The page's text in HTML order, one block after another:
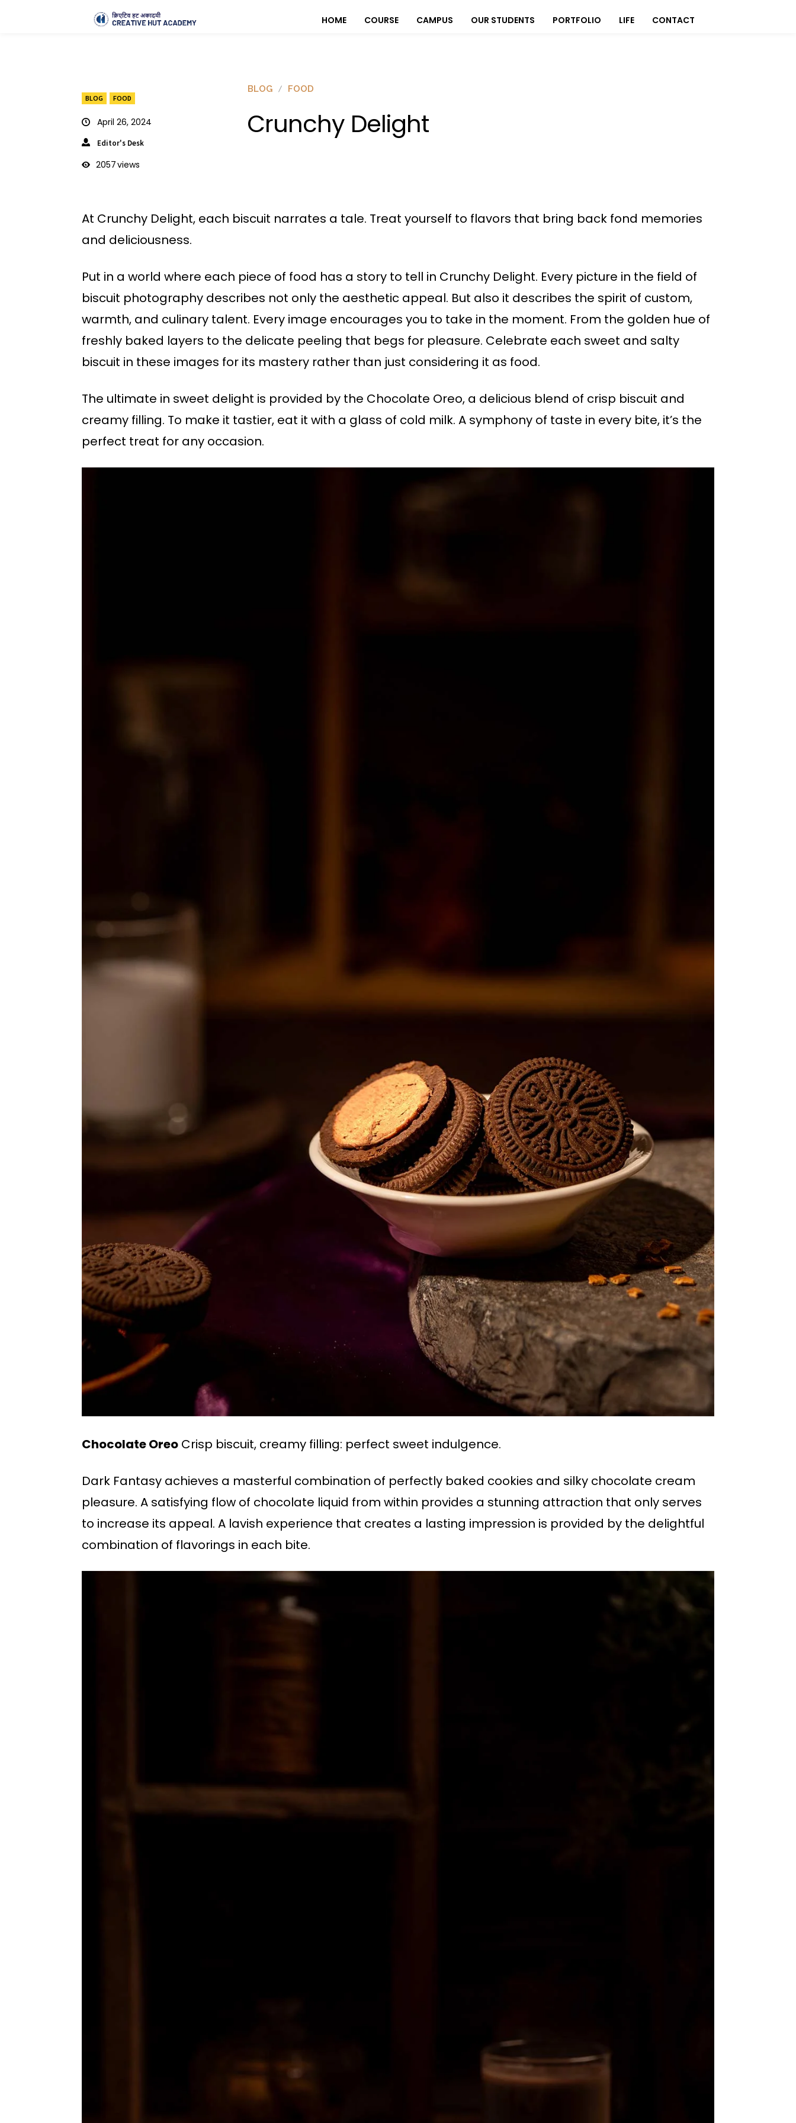
HOME COURSE CAMPUS OUR STUDENTS PORTFOLIO LIFE CONTACT
BLOG FOOD
April 26, 2024
Editor's Desk
2057views
BLOG FOOD
Crunchy Delight
At Crunchy Delight, each biscuit narrates a tale. Treat yourself to flavors that bring back fond memories
and deliciousness.
Put in a world where each piece of food has a story to tell in Crunchy Delight. Every picture in the field of
biscuit photography describes not only the aesthetic appeal. But also it describes the spirit of custom,
warmth, and culinary talent. Every image encourages you to take in the moment. From the golden hue of
freshly baked layers to the delicate peeling that begs for pleasure. Celebrate each sweet and salty
biscuit in these images for its mastery rather than just considering it as food.
The ultimate in sweet delight is provided by the Chocolate Oreo, a delicious blend of crisp biscuit and
creamy filling. To make it tastier, eat it with a glass of cold milk. A symphony of taste in every bite, it’s the
perfect treat for any occasion.
Chocolate Oreo Crisp biscuit, creamy filling: perfect sweet indulgence.
Dark Fantasy achieves a masterful combination of perfectly baked cookies and silky chocolate cream
pleasure. A satisfying flow of chocolate liquid from within provides a stunning attraction that only serves
to increase its appeal. A lavish experience that creates a lasting impression is provided by the delightful
combination of flavorings in each bite.